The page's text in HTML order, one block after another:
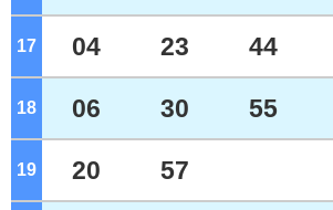
17 o'clock
04 23 44
18 o'clock
06 30 55
19 o'clock
20 57